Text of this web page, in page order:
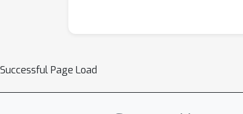
Successful Page Load